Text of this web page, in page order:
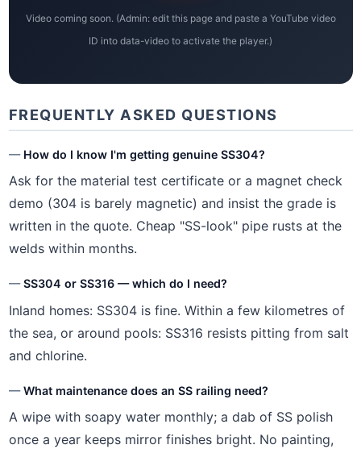
Video coming soon. (Admin: edit this page and paste a YouTube video
ID into data-video to activate the player.)
FREQUENTLY ASKED QUESTIONS
How do I know I'm getting genuine SS304?
Ask for the material test certificate or a magnet check
demo (304 is barely magnetic) and insist the grade is
written in the quote. Cheap "SS-look" pipe rusts at the
welds within months.
SS304 or SS316 — which do I need?
Inland homes: SS304 is fine. Within a few kilometres of
the sea, or around pools: SS316 resists pitting from salt
and chlorine.
What maintenance does an SS railing need?
A wipe with soapy water monthly; a dab of SS polish
once a year keeps mirror finishes bright. No painting,